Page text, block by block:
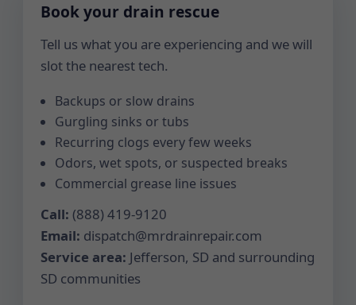
Book your drain rescue
Tell us what you are experiencing and we will
slot the nearest tech.
Backups or slow drains
Gurgling sinks or tubs
Recurring clogs every few weeks
Odors, wet spots, or suspected breaks
Commercial grease line issues
Call: (888) 419-9120
Email: dispatch@mrdrainrepair.com
Service area: Jefferson, SD and surrounding
SD communities